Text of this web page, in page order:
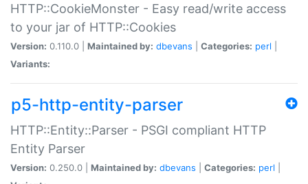
HTTP::CookieMonster - Easy read/write access
to your jar of HTTP::Cookies
Version: 0.110.0 | Maintained by: dbevans Categories: perl
Variants:
p5-http-entity-parser
HTTP::Entity::Parser - PSGI compliant HTTP
Entity Parser
Version: 0.250.0 | Maintained by: dbevans Categories: perl